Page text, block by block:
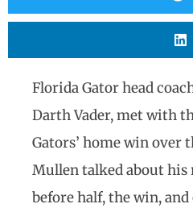
Florida Gator head
Darth Vader, met with
Gators’ home win over
Mullen talked about
before half, the win,